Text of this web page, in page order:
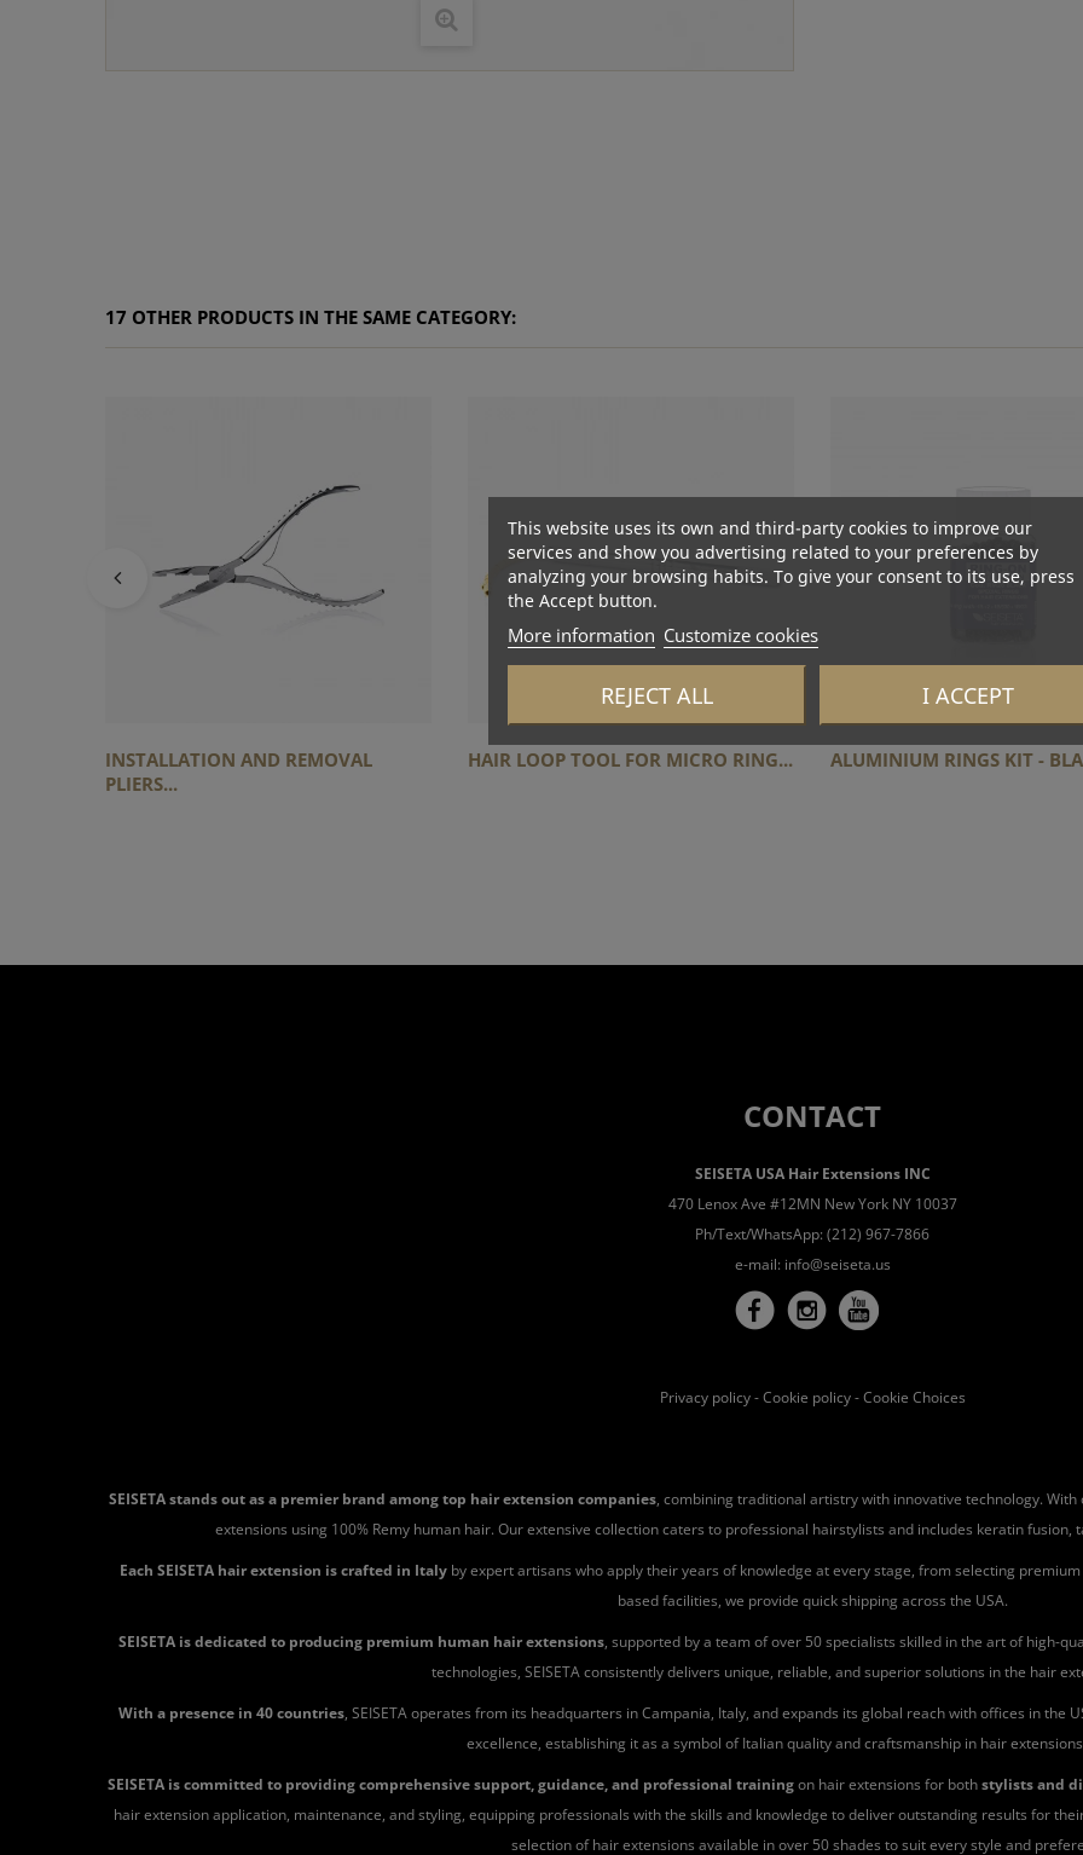
17 OTHER PRODUCTS IN THE SAME CATEGORY:
INSTALLATION AND REMOVAL
PLIERS...
HAIR LOOP TOOL FOR MICRO RING... ALUMINIUM RINGS KIT -
CONTACT
SEISETA USA Hair Extensions INC
470 Lenox Ave #12MN New York NY 10037
Ph/Text/WhatsApp: (212) 967-7866
e-mail: info@seiseta.us
Privacy policy-Cookie policy-Cookie Choices
SEISETA stands out as a premier brand among top hair extension companies, combining traditional artistry with innovative technology.
extensions using 100% Remy human hair. Our extensive collection caters to professional hairstylists and includes keratin fusion,
Each SEISETA hair extension is crafted in Italy by expert artisans who apply their years of knowledge at every stage, from selecting
based facilities, we provide quick shipping across the USA.
SEISETA is dedicated to producing premium human hair extensions, supported by a team of over 50 specialists skilled in the art of high-
technologies, SEISETA consistently delivers unique, reliable, and superior solutions in the hair
With a presence in 40 countries, SEISETA operates from its headquarters in Campania, Italy, and expands its global reach with offices in the
excellence, establishing it as a symbol of Italian quality and craftsmanship in hair
SEISETA is committed to providing comprehensive support, guidance, and professional trainingon hair extensions for bothstylists and
hair extension application, maintenance, and styling, equipping professionals with the skills and knowledge to deliver outstanding results for
selection of hair extensions available in over 50 shades to suit every style and
This website uses its own and third-party cookies to improve our
services and show you advertising related to your preferences by
analyzing your browsing habits. To give your consent to its use, press
the Accept button.
More information Customize cookies
REJECT ALL I ACCEPT